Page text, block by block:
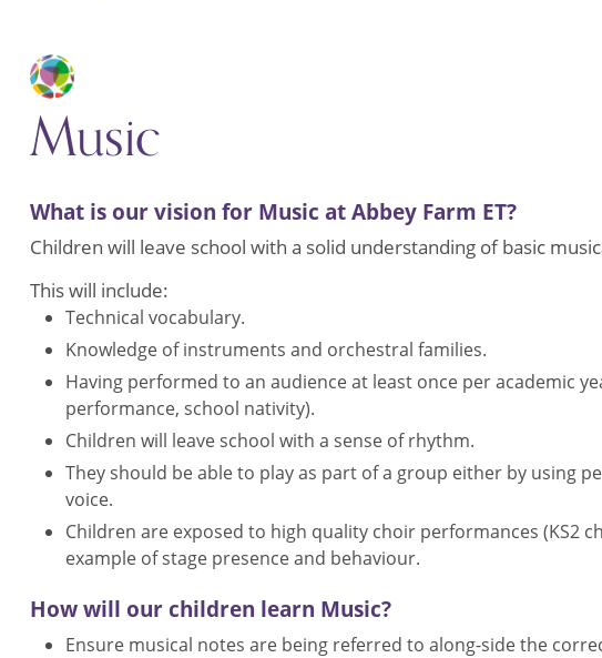
Music
What is our vision for Music at Abbey Farm ET?
Children will leave school with a solid understanding of basic
This will include:
Technical vocabulary.
Knowledge of instruments and orchestral families.
Having performed to an audience at least once per academic
performance, school nativity).
Children will leave school with a sense of rhythm.
They should be able to play as part of a group either by using
voice.
Children are exposed to high quality choir performances (KS2
example of stage presence and behaviour.
How will our children learn Music?
Ensure musical notes are being referred to along-side the